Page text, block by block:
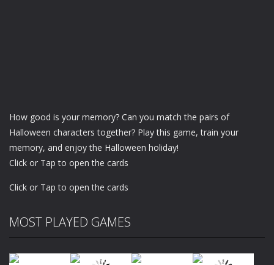
How good is your memory? Can you match the pairs of
Halloween characters together? Play this game, train your
memory, and enjoy the Halloween holiday!
Click or Tap to open the cards
Click or Tap to open the cards
MOST PLAYED GAMES